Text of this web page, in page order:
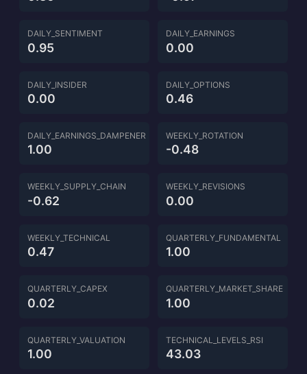
DAILY_SENTIMENT
0.95
DAILY_EARNINGS
0.00
DAILY_INSIDER
0.00
DAILY_OPTIONS
0.46
DAILY_EARNINGS_DAMPENER
1.00
WEEKLY_ROTATION
-0.48
WEEKLY_SUPPLY_CHAIN
-0.62
WEEKLY_REVISIONS
0.00
WEEKLY_TECHNICAL
0.47
QUARTERLY_FUNDAMENTAL
1.00
QUARTERLY_CAPEX
0.02
QUARTERLY_MARKET_SHARE
1.00
QUARTERLY_VALUATION
1.00
TECHNICAL_LEVELS_RSI
43.03